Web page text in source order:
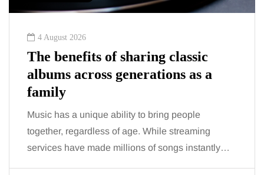
4 August 2026
The benefits of sharing classic
albums across generations as a
family
Music has a unique ability to bring people
together, regardless of age. While streaming
services have made millions of songs instantly…